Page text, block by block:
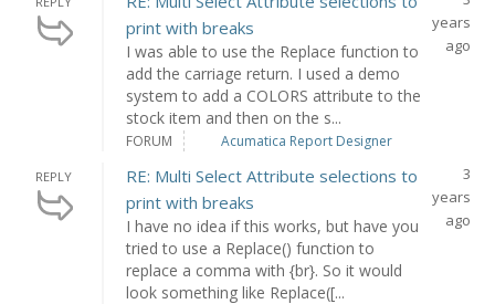
print with breaks
I was able to use the Replace function to
add the carriage return. I used a demo
system to add a COLORS attribute to the
stock item and then on the s...
years
ago
FORUM Acumatica Report Designer
REPLY
RE: Multi Select Attribute selections to
print with breaks
I have no idea if this works, but have you
tried to use a Replace() function to
replace a comma with {br}. So it would
look something like Replace([...
3
years
ago